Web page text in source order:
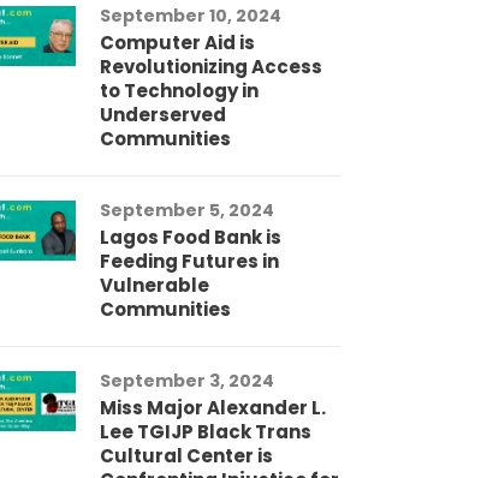
September 10, 2024
Computer Aid is
Revolutionizing Access
to Technology in
Underserved
Communities
September 5, 2024
Lagos Food Bank is
Feeding Futures in
Vulnerable
Communities
September 3, 2024
Miss Major Alexander L.
Lee TGIJP Black Trans
Cultural Center is